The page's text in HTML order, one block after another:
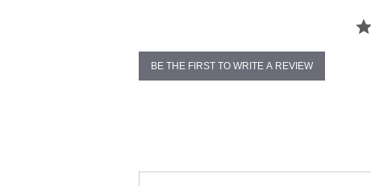
BE THE FIRST TO WRITE A REVIEW